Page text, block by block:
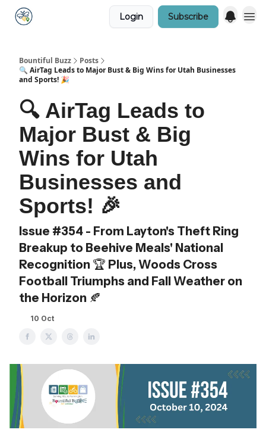
Login Subscribe
Bountiful Buzz
Posts
🔍 AirTag Leads to Major Bust & Big Wins for Utah Businesses
and Sports! 🎉
🔍 AirTag Leads to
Major Bust & Big
Wins for Utah
Businesses and
Sports! 🎉
Issue #354 - From Layton's Theft Ring
Breakup to Beehive Meals' National
Recognition 🏆 Plus, Woods Cross
Football Triumphs and Fall Weather on
the Horizon 🍂
10 Oct